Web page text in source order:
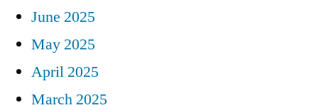
June 2025
May 2025
April 2025
March 2025